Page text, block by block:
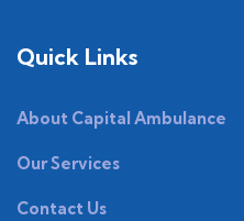
Quick Links
About Capital Ambulance
Our Services
Contact Us